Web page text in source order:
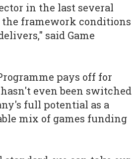
in the last several
framework conditions
said Game
pays off for
even been switched
full potential as a
mix of games funding